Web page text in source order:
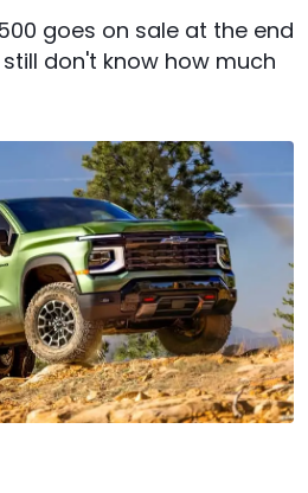
goes on sale at the end
don't know how much